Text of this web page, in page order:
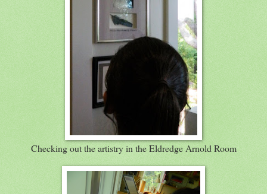
Checking out the artistry in the Eldredge Arnold Room